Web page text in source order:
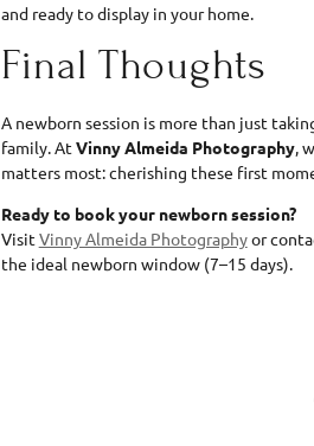
and ready to display in your home.
Final Thoughts
A newborn session is more than just
family. At Vinny Almeida Photography,
matters most: cherishing these first
Ready to book your newborn session?
Visit Vinny Almeida Photographyor
the ideal newborn window (7–15 days).